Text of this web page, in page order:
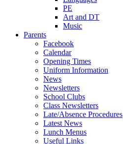
PE
Art and DT
Music
Parents
Facebook
Calendar
Opening Times
Uniform Information
News
Newsletters
School Clubs
Class Newsletters
Late/Absence Procedures
Latest News
Lunch Menus
Useful Links